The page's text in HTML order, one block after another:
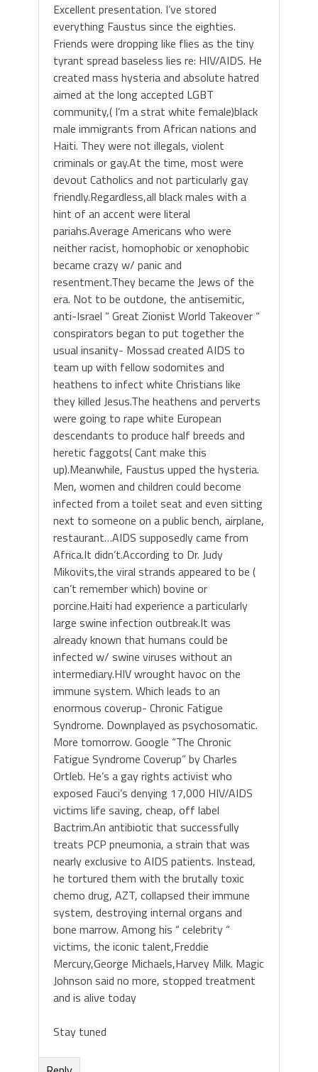
Excellent presentation. I’ve stored
everything Faustus since the eighties.
Friends were dropping like flies as the tiny
tyrant spread baseless lies re: HIV/AIDS. He
created mass hysteria and absolute hatred
aimed at the long accepted LGBT
community,( I’m a strat white female)black
male immigrants from African nations and
Haiti. They were not illegals, violent
criminals or gay.At the time, most were
devout Catholics and not particularly gay
friendly.Regardless,all black males with a
hint of an accent were literal
pariahs.Average Americans who were
neither racist, homophobic or xenophobic
became crazy w/ panic and
resentment.They became the Jews of the
era. Not to be outdone, the antisemitic,
anti-Israel “ Great Zionist World Takeover “
conspirators began to put together the
usual insanity- Mossad created AIDS to
team up with fellow sodomites and
heathens to infect white Christians like
they killed Jesus.The heathens and perverts
were going to rape white European
descendants to produce half breeds and
heretic faggots( Cant make this
up).Meanwhile, Faustus upped the hysteria.
Men, women and children could become
infected from a toilet seat and even sitting
next to someone on a public bench, airplane,
restaurant…AIDS supposedly came from
Africa.It didn’t.According to Dr. Judy
Mikovits,the viral strands appeared to be (
can’t remember which) bovine or
porcine.Haiti had experience a particularly
large swine infection outbreak.It was
already known that humans could be
infected w/ swine viruses without an
intermediary.HIV wrought havoc on the
immune system. Which leads to an
enormous coverup- Chronic Fatigue
Syndrome. Downplayed as psychosomatic.
More tomorrow. Google “The Chronic
Fatigue Syndrome Coverup” by Charles
Ortleb. He’s a gay rights activist who
exposed Fauci’s denying 17,000 HIV/AIDS
victims life saving, cheap, off label
Bactrim.An antibiotic that successfully
treats PCP pneumonia, a strain that was
nearly exclusive to AIDS patients. Instead,
he tortured them with the brutally toxic
chemo drug, AZT, collapsed their immune
system, destroying internal organs and
bone marrow. Among his “ celebrity “
victims, the iconic talent,Freddie
Mercury,George Michaels,Harvey Milk. Magic
Johnson said no more, stopped treatment
and is alive today
Stay tuned